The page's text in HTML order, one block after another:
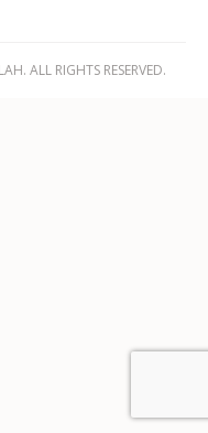
ALL RIGHTS RESERVED.